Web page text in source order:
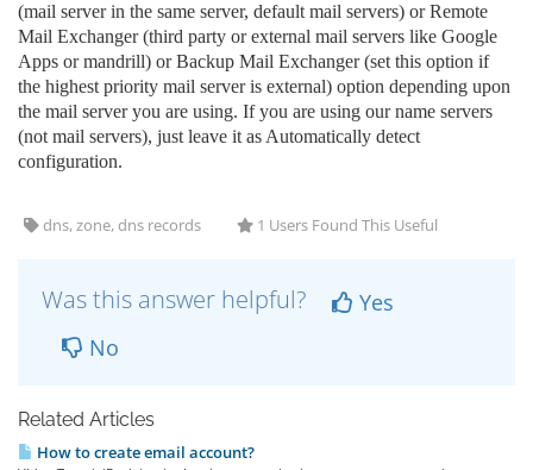
(mail server in the same server, default mail servers) or Remote
Mail Exchanger (third party or external mail servers like Google
Apps or mandrill) or Backup Mail Exchanger (set this option if
the highest priority mail server is external) option depending upon
the mail server you are using. If you are using our name servers
(not mail servers), just leave it as Automatically detect
configuration.
dns, zone, dns records 1 Users Found This Useful
Was this answer helpful?
Yes
No
Related Articles
How to create email account?